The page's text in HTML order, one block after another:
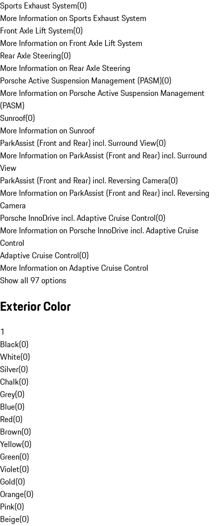
Sports Exhaust System(0)
More Information on Sports Exhaust System
Front Axle Lift System(0)
More Information on Front Axle Lift System
Rear Axle Steering(0)
More Information on Rear Axle Steering
Porsche Active Suspension Management (PASM)(0)
More Information on Porsche Active Suspension Management
(PASM)
Sunroof(0)
More Information on Sunroof
ParkAssist (Front and Rear) incl. Surround View(0)
More Information on ParkAssist (Front and Rear) incl. Surround
View
ParkAssist (Front and Rear) incl. Reversing Camera(0)
More Information on ParkAssist (Front and Rear) incl. Reversing
Camera
Porsche InnoDrive incl. Adaptive Cruise Control(0)
More Information on Porsche InnoDrive incl. Adaptive Cruise
Control
Adaptive Cruise Control(0)
More Information on Adaptive Cruise Control
Show all 97 options
Exterior Color
1
Black(0)
White(0)
Silver(0)
Chalk(0)
Grey(0)
Blue(0)
Red(0)
Brown(0)
Yellow(0)
Green(0)
Violet(0)
Gold(0)
Orange(0)
Pink(0)
Beige(0)